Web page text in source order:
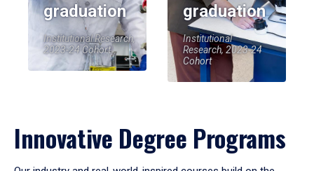
graduation
Institutional Research,
2023-24 Cohort
graduation
Institutional
Research, 2023-24
Cohort
Innovative Degree Programs